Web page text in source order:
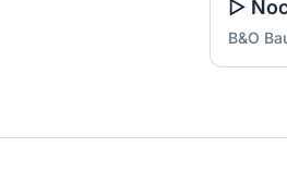
B&O